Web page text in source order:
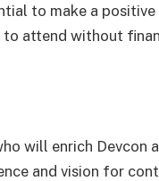
to make a
to attend without
will enrich Devcon
and vision for